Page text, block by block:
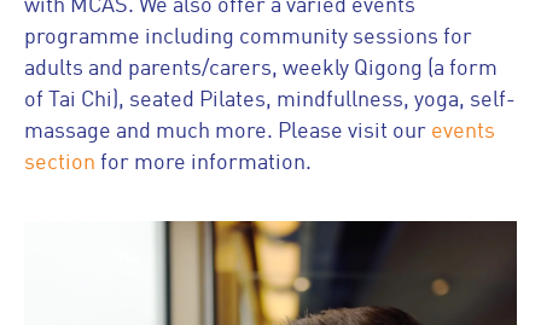
with MCAS. We also offer a varied events
programme including community sessions for
adults and parents/carers, weekly Qigong (a form
of Tai Chi), seated Pilates, mindfullness, yoga, self-
massage and much more. Please visit our events
section for more information.